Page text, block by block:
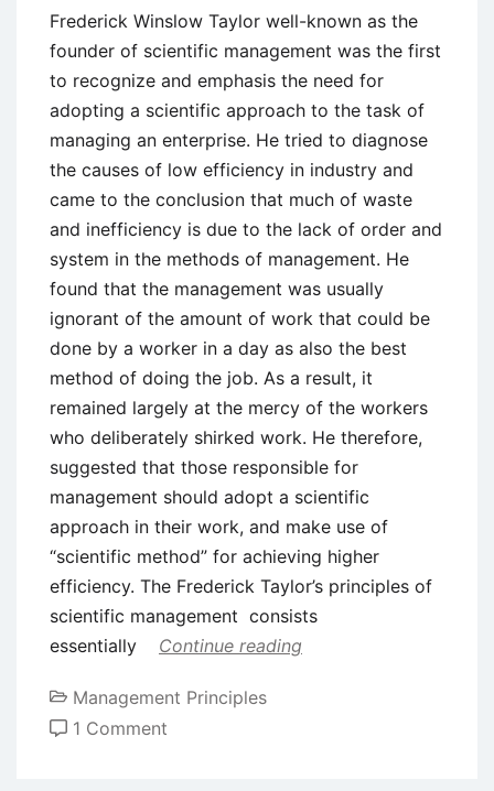
Frederick Winslow Taylor well-known as the
founder of scientific management was the first
to recognize and emphasis the need for
adopting a scientific approach to the task of
managing an enterprise. He tried to diagnose
the causes of low efficiency in industry and
came to the conclusion that much of waste
and inefficiency is due to the lack of order and
system in the methods of management. He
found that the management was usually
ignorant of the amount of work that could be
done by a worker in a day as also the best
method of doing the job. As a result, it
remained largely at the mercy of the workers
who deliberately shirked work. He therefore,
suggested that those responsible for
management should adopt a scientific
approach in their work, and make use of
“scientific method” for achieving higher
efficiency. The Frederick Taylor’s principles of
scientific management consists
essentially
Continue reading
Management Principles
1 Comment